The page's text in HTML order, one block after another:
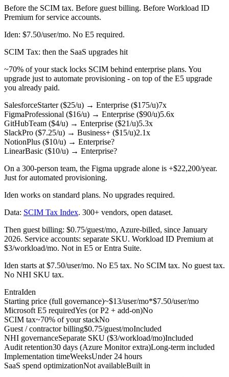
Before the SCIM tax. Before guest billing. Before Workload ID
Premium for service accounts.
Iden: $7.50/user/mo. No E5 required.
SCIM Tax: then the SaaS upgrades hit
~70% of your stack locks SCIM behind enterprise plans. You
upgrade just to automate provisioning - on top of the E5 upgrade
you already paid.
SalesforceStarter ($25/u) → Enterprise ($175/u)7x
FigmaProfessional ($16/u) → Enterprise ($90/u)5.6x
GitHubTeam ($4/u) → Enterprise ($21/u)5.3x
SlackPro ($7.25/u) → Business+ ($15/u)2.1x
NotionPlus ($10/u) → Enterprise?
LinearBasic ($10/u) → Enterprise?
On a 300-person team, the Figma upgrade alone is +$22,200/year.
Just for automated provisioning.
Iden works on standard plans. No upgrades required.
Data: SCIM Tax Index. 300+ vendors, open dataset.
Then guest billing: $0.75/guest/mo, Azure-billed, since January
2026. Service accounts: separate SKU. Workload ID Premium at
$3/workload/mo. Not in E5 or Entra Suite.
Iden starts at $7.50/user/mo. No E5 tax. No SCIM tax. No guest tax.
No NHI SKU tax.
EntraIden
Starting price (full governance)~$13/user/mo*$7.50/user/mo
Microsoft E5 requiredYes (or P2 + add-on)No
SCIM tax~70% of your stackNo
Guest / contractor billing$0.75/guest/moIncluded
NHI governanceSeparate SKU ($3/workload/mo)Included
Audit retention30 days (Azure Monitor extra)Long-term included
Implementation timeWeeksUnder 24 hours
SaaS spend optimizationNot availableBuilt in